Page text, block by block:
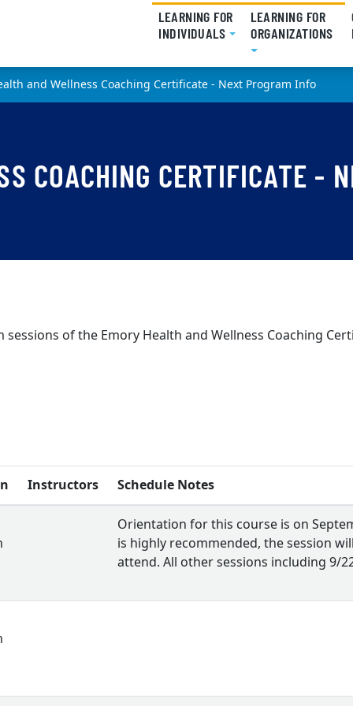
LEARNING FOR
INDIVIDUALS (CURRENT)
LEARNING FOR
ORGANIZATIONS
and Wellness Coaching Certificate - Next Program Info
COACHING CERTIFICATE -
of the Emory Health and Wellness Coaching
Instructors Schedule Notes
Orientation for this course is on
is highly recommended, the session
attend. All other sessions including 9/